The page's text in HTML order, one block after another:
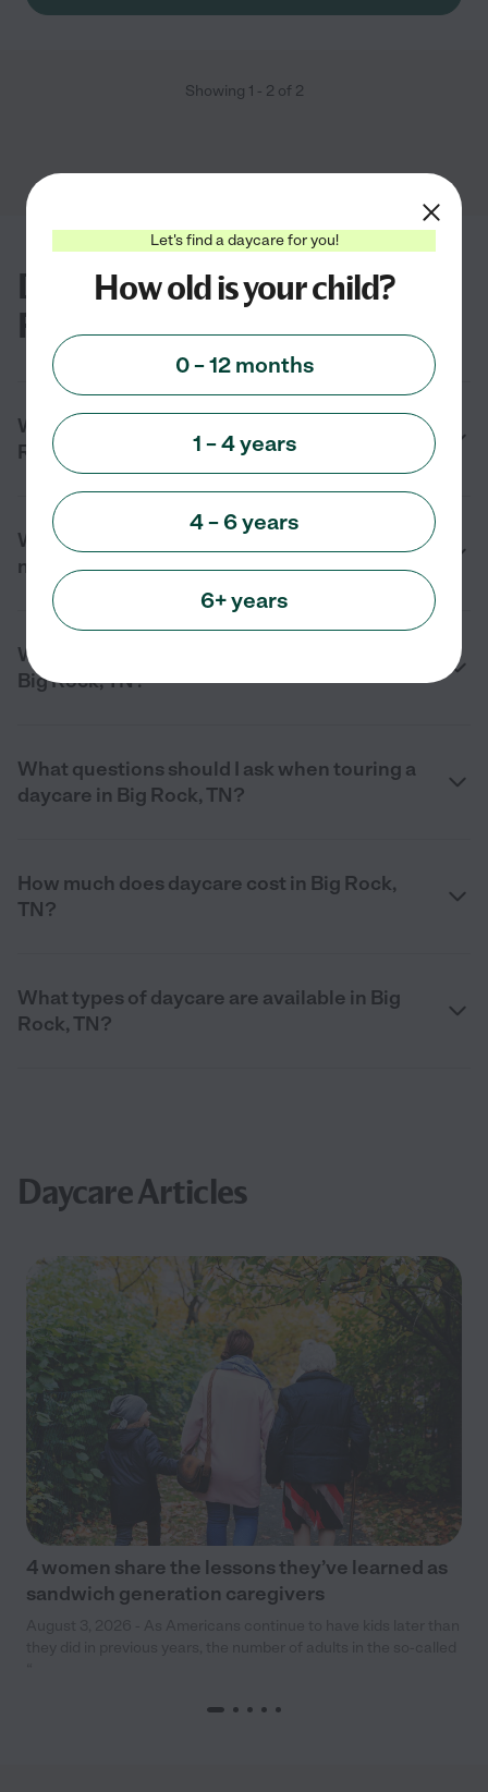
Showing 1 - 2 of 2
Daycare FAQs for Big Rock, TN
Families
What are the benefits of daycare in Big
Rock, TN?
What services do daycare centers offer
near me in Big Rock, TN?
What should I look for in a daycare center in
Big Rock, TN?
What questions should I ask when touring a
daycare in Big Rock, TN?
How much does daycare cost in Big Rock,
TN?
What types of daycare are available in Big
Rock, TN?
Daycare Articles
4 women share the lessons they’ve learned as
sandwich generation caregivers
Let's find a daycare for you!
How old is your child?
0 – 12 months
1 – 4 years
4 – 6 years
6+ years